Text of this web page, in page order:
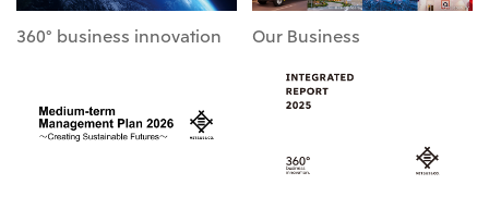
360° business innovation Our Business